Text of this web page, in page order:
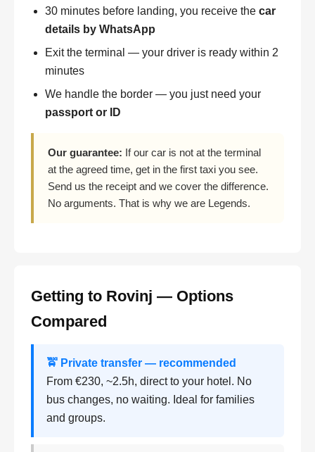
30 minutes before landing, you receive the car
details by WhatsApp
Exit the terminal — your driver is ready within 2
minutes
We handle the border — you just need your
passport or ID
Our guarantee: If our car is not at the terminal
at the agreed time, get in the first taxi you see.
Send us the receipt and we cover the difference.
No arguments. That is why we are Legends.
Getting to Rovinj — Options
Compared
🚖 Private transfer — recommended
From €230, ~2.5h, direct to your hotel. No
bus changes, no waiting. Ideal for families
and groups.